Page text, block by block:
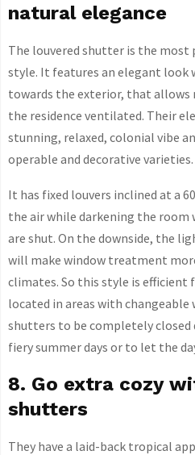
natural elegance
The louvered shutter is the
style. It features an elegant
towards the exterior, that
the residence ventilated. Their
stunning, relaxed, colonial vibe
operable and decorative varieties.
It has fixed louvers inclined at a
the air while darkening the room
are shut. On the downside, the
will make window treatment
climates. So this style is
located in areas with
shutters to be completely
fiery summer days or to let the
8. Go extra cozy
shutters
They have a laid-back tropical